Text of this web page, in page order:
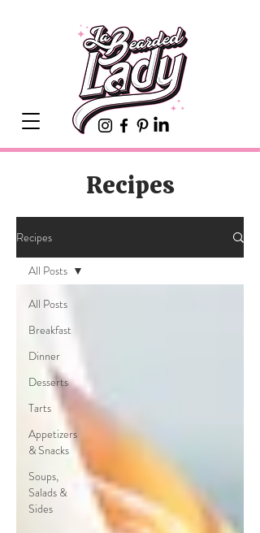
Recipes
Recipes
All Posts
Breakfast
Dinner
Desserts
Tarts
Appetizers
& Snacks
Soups,
Salads &
Sides
All Posts